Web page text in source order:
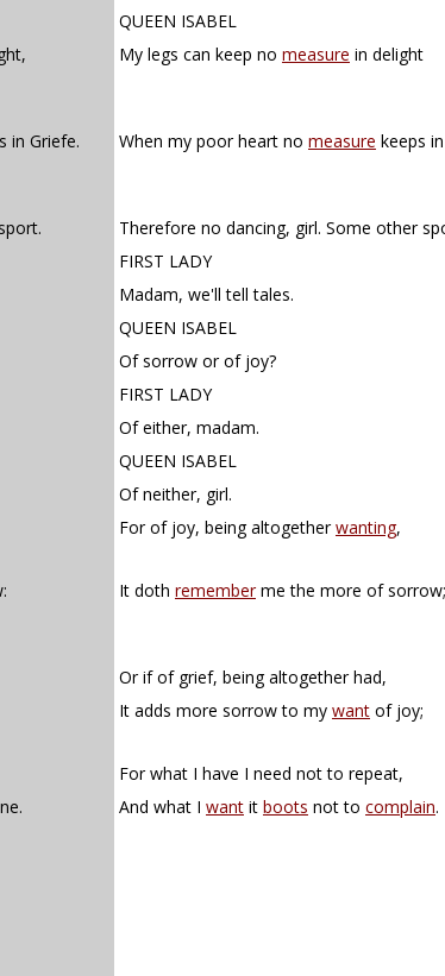
QUEEN ISABEL
My legs can keep no measure in delight
in Griefe. When my poor heart no measure keeps
Therefore no dancing, girl. Some other
FIRST LADY
Madam, we'll tell tales.
QUEEN ISABEL
Of sorrow or of joy?
FIRST LADY
Of either, madam.
QUEEN ISABEL
Of neither, girl.
For of joy, being altogetherwanting,
It doth rememberme the more of sorrow;
Or if of grief, being altogether had,
It adds more sorrow to my want of joy;
For what I have I need not to repeat,
And what I want it boots not to complain.